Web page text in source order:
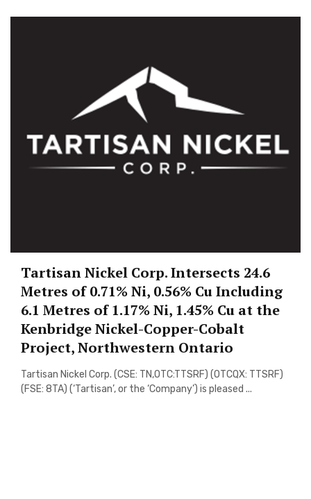
Tartisan Nickel Corp. Intersects 24.6
Metres of 0.71% Ni, 0.56% Cu Including
6.1 Metres of 1.17% Ni, 1.45% Cu at the
Kenbridge Nickel-Copper-Cobalt
Project, Northwestern Ontario
Tartisan Nickel Corp. (CSE: TN,OTC:TTSRF) (OTCQX: TTSRF)
(FSE: 8TA) (‘Tartisan’, or the ‘Company’) is pleased ...